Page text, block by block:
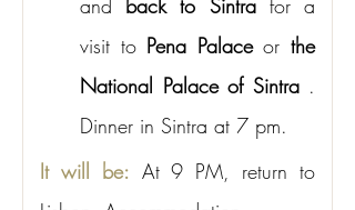
and back to Sintra for a
visit to Pena Palace or the
National Palace of Sintra .
Dinner in Sintra at 7 pm.
It will be: At 9 PM, return to